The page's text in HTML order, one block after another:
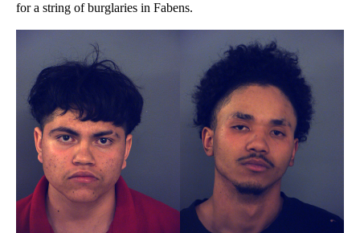
for a string of burglaries in Fabens.